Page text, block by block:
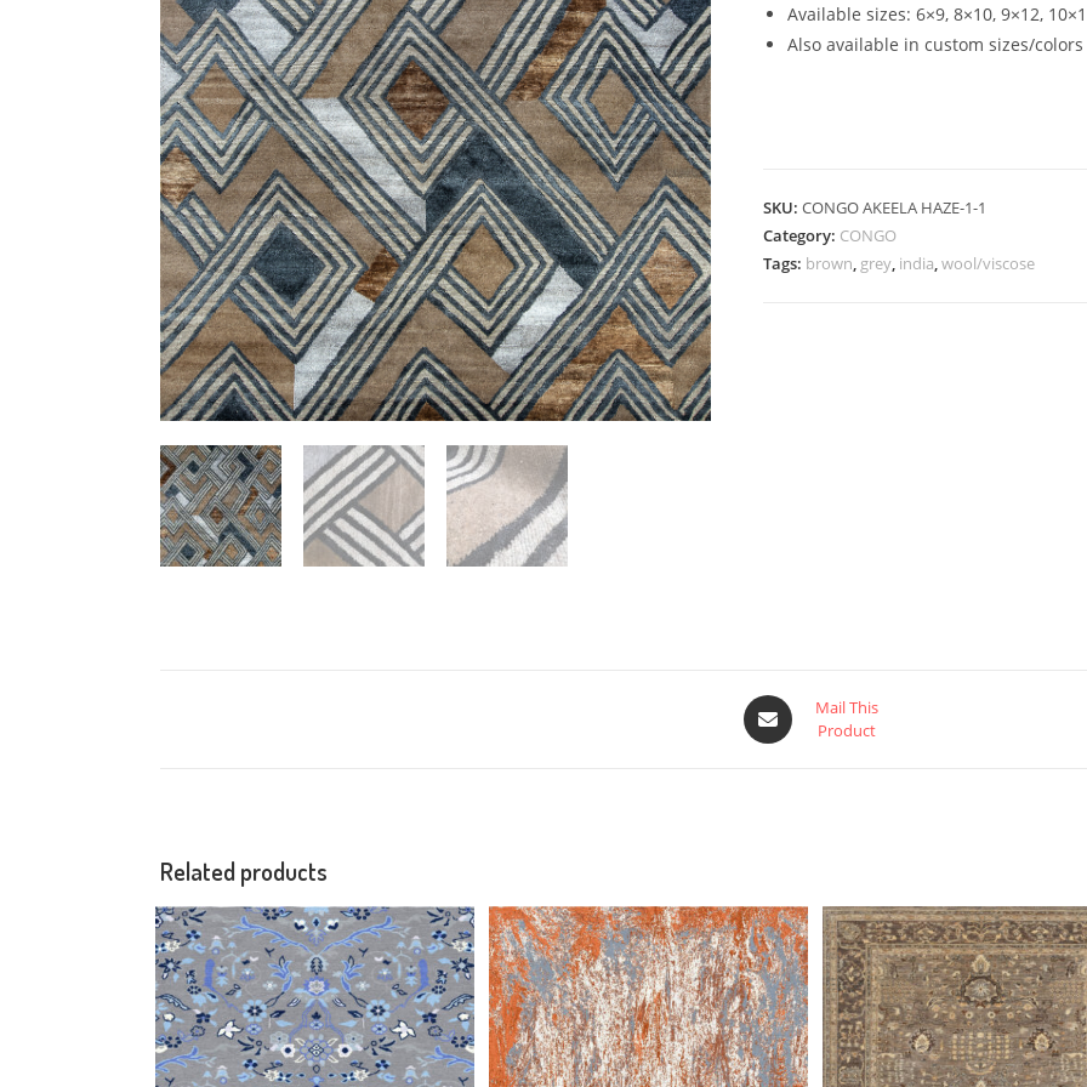
Available sizes: 6×9, 8×10, 9×12,
Also available in custom sizes/colors
SKU: CONGO AKEELA HAZE-1-1
Category: CONGO
Tags: brown, grey, india,wool/viscose
Mail This
Product
Related products